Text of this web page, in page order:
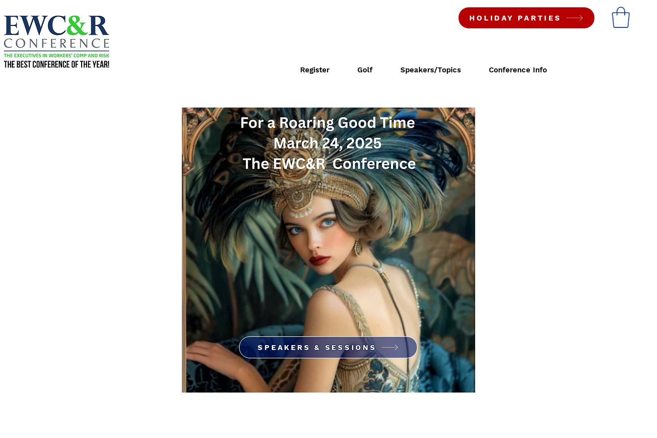
HOLIDAY PARTIES
Register Golf Speakers/Topics Conference Info
SPEAKERS & SESSIONS